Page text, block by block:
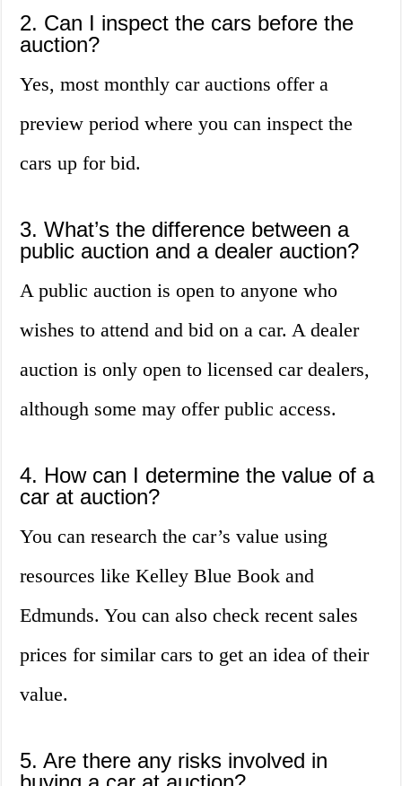
2. Can I inspect the cars before the
auction?
Yes, most monthly car auctions offer a
preview period where you can inspect the
cars up for bid.
3. What’s the difference between a
public auction and a dealer auction?
A public auction is open to anyone who
wishes to attend and bid on a car. A dealer
auction is only open to licensed car dealers,
although some may offer public access.
4. How can I determine the value of a
car at auction?
You can research the car’s value using
resources like Kelley Blue Book and
Edmunds. You can also check recent sales
prices for similar cars to get an idea of their
value.
5. Are there any risks involved in